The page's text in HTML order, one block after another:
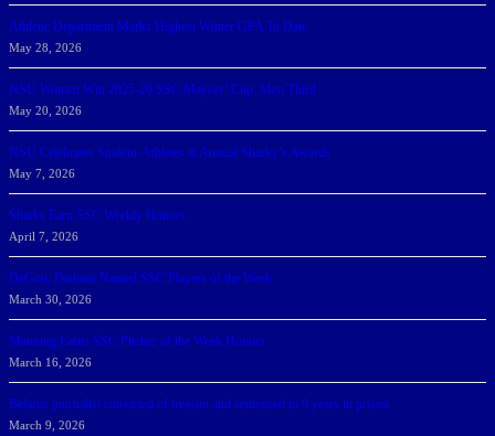
Athletic Department Marks Highest Winter GPA To Date
May 28, 2026
NSU Women Win 2025-26 SSC Mayors’ Cup; Men Third
May 20, 2026
NSU Celebrates Student-Athletes at Annual Sharky’s Awards
May 7, 2026
Sharks Earn SSC Weekly Honors
April 7, 2026
DeGoti, Dadoun Named SSC Players of the Week
March 30, 2026
Manning Earns SSC Pitcher of the Week Honors
March 16, 2026
Belarus journalist convicted of treason and sentenced to 9 years in prison
March 9, 2026